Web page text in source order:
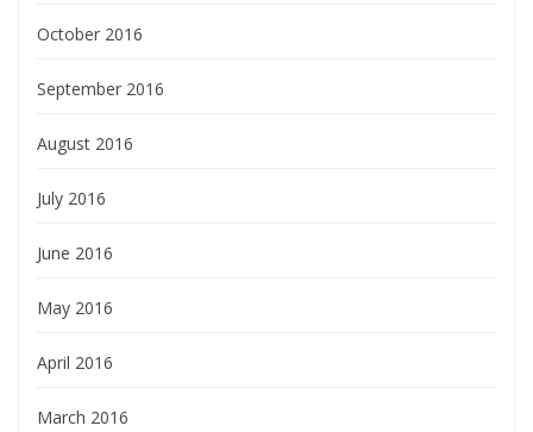
October 2016
September 2016
August 2016
July 2016
June 2016
May 2016
April 2016
March 2016